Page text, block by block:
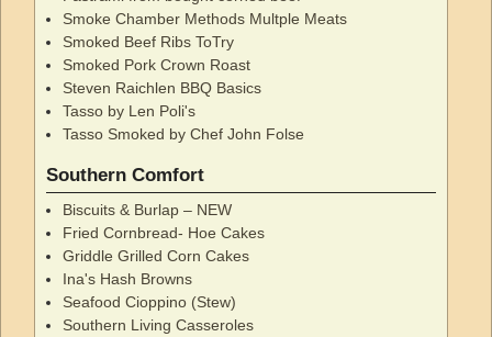
Smoke Chamber Methods Multple Meats
Smoked Beef Ribs ToTry
Smoked Pork Crown Roast
Steven Raichlen BBQ Basics
Tasso by Len Poli's
Tasso Smoked by Chef John Folse
Southern Comfort
Biscuits & Burlap – NEW
Fried Cornbread- Hoe Cakes
Griddle Grilled Corn Cakes
Ina's Hash Browns
Seafood Cioppino (Stew)
Southern Living Casseroles